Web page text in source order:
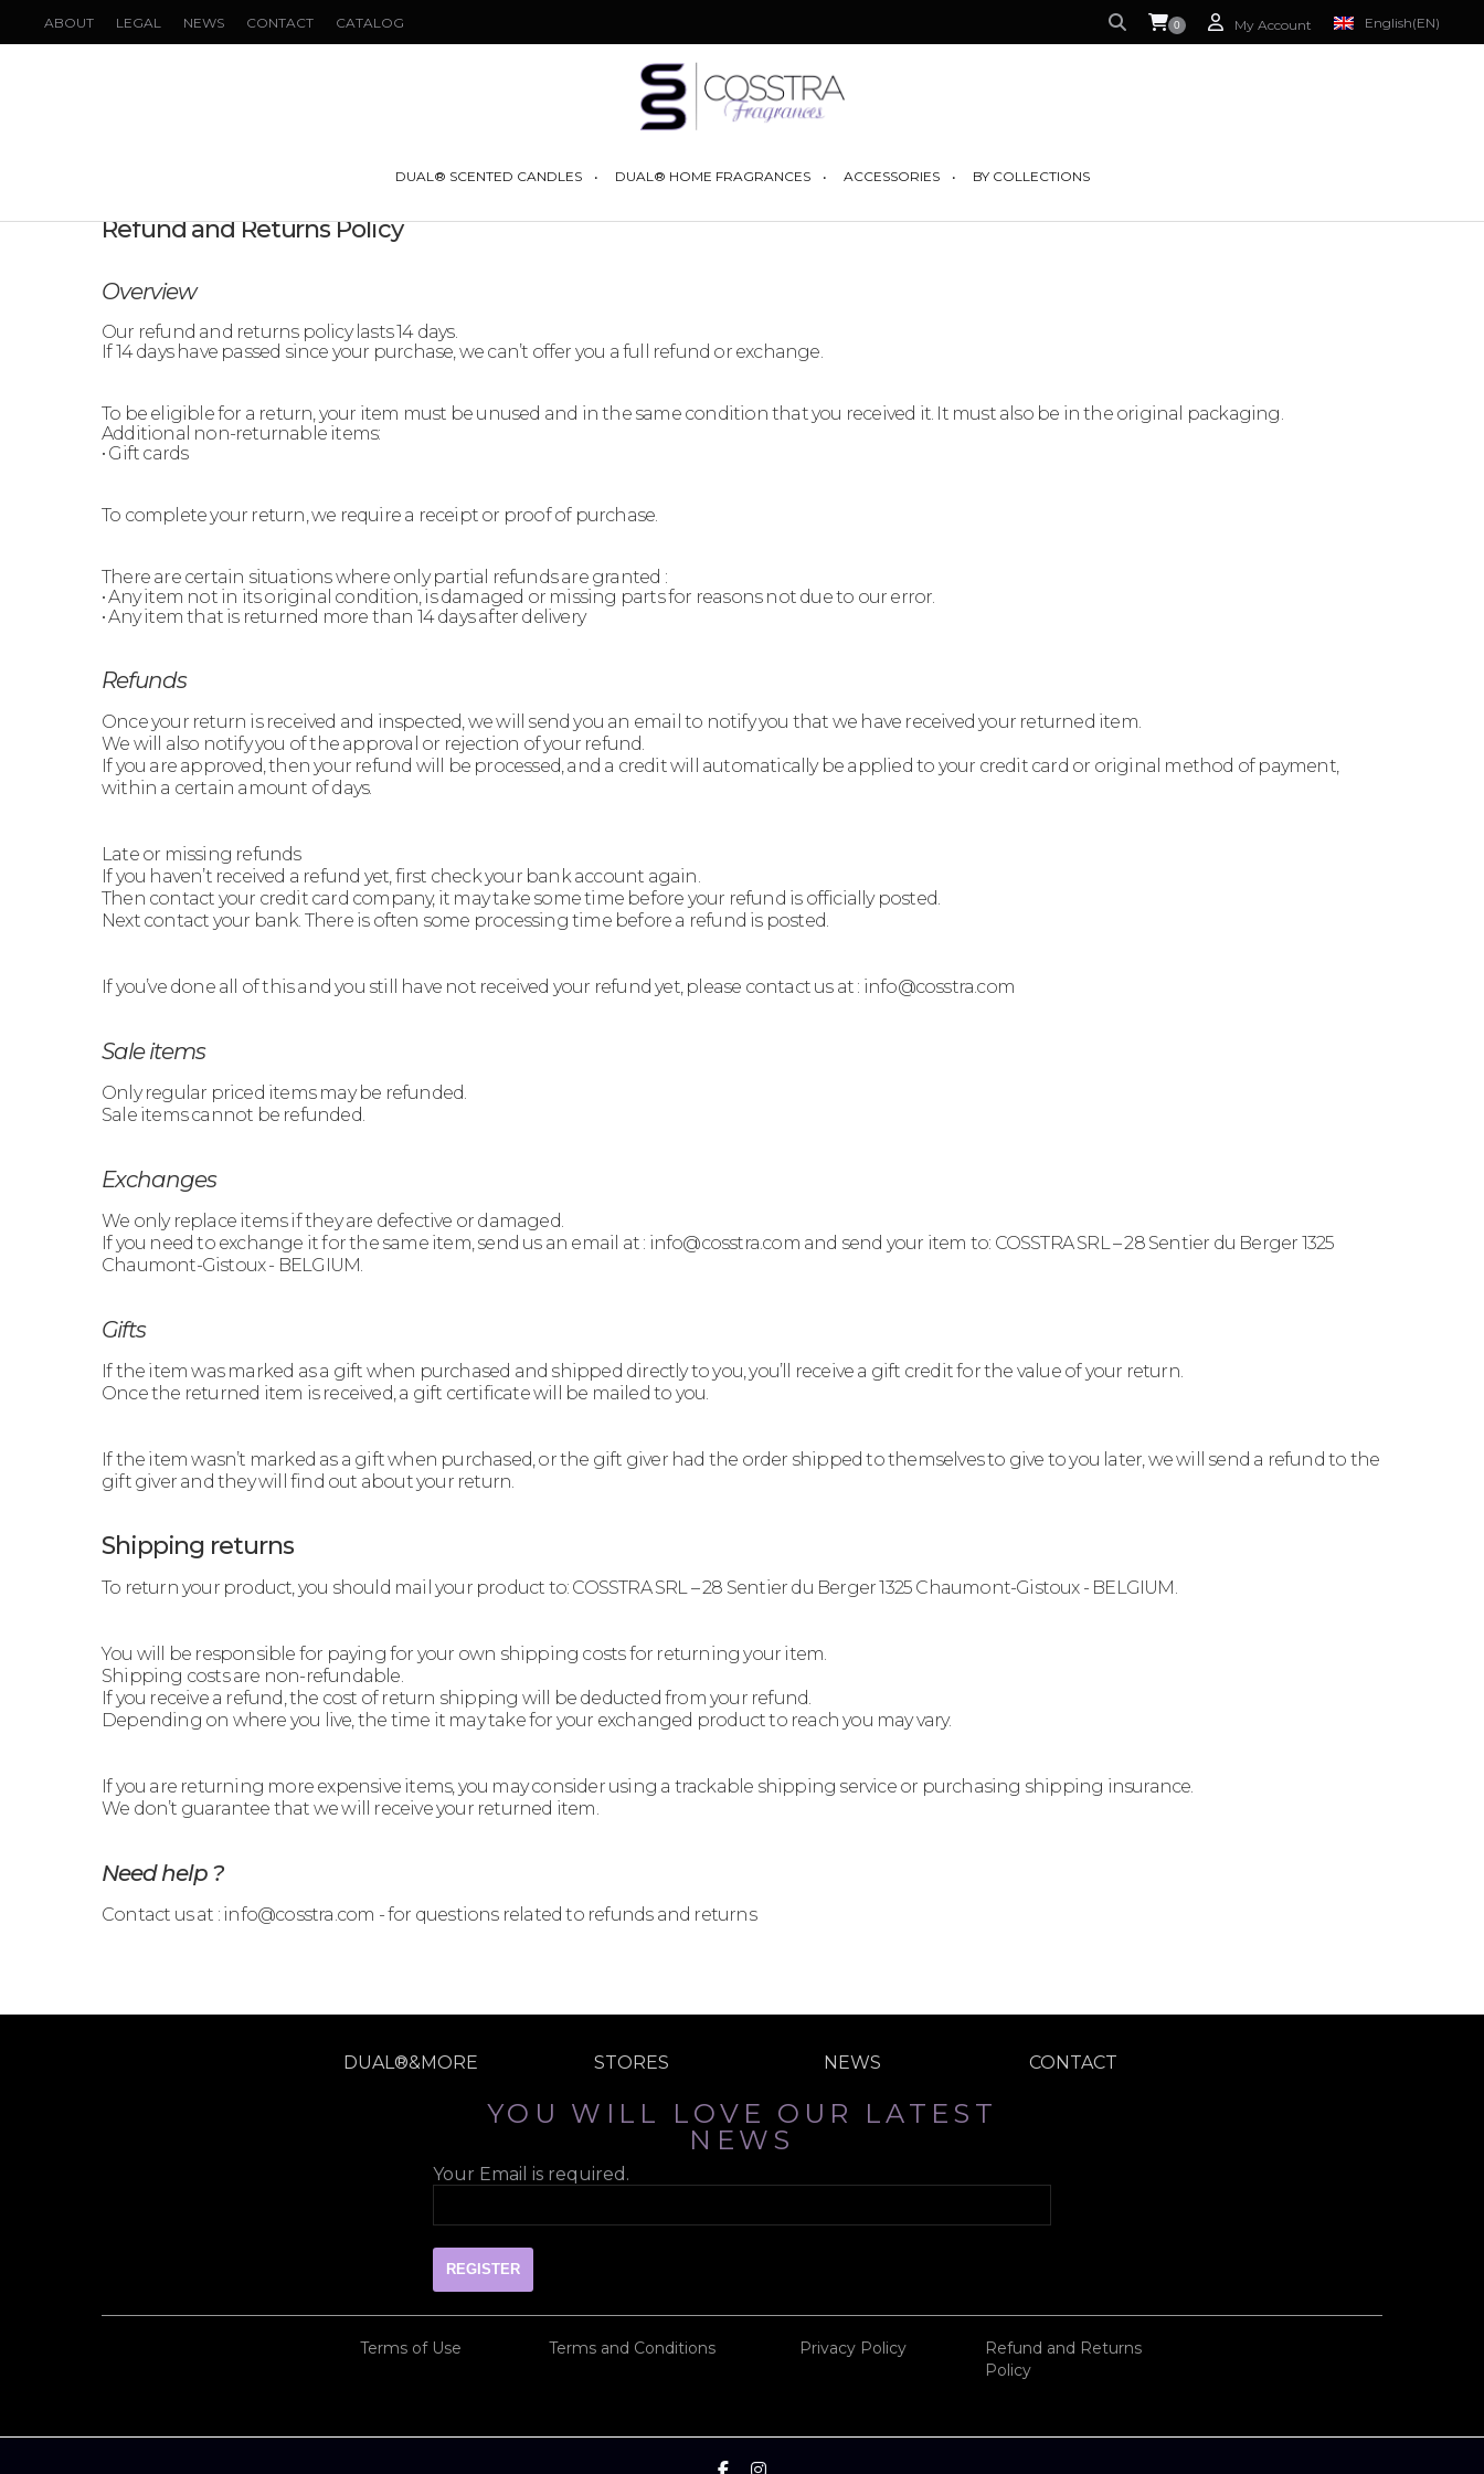
ABOUT LEGAL NEWS CONTACT CATALOG English(EN)
My Account
0
DUAL® SCENTED CANDLES DUAL® HOME FRAGRANCES ACCESSORIES BY COLLECTIONS
Refund and Returns Policy
Overview
Our refund and returns policy lasts 14 days.
If 14 days have passed since your purchase, we can’t offer you a full refund or exchange.
To be eligible for a return, your item must be unused and in the same condition that you received it. It must also be in the original packaging.
Additional non-returnable items:
• Gift cards
To complete your return, we require a receipt or proof of purchase.
There are certain situations where only partial refunds are granted :
• Any item not in its original condition, is damaged or missing parts for reasons not due to our error.
• Any item that is returned more than 14 days after delivery
Refunds
Once your return is received and inspected, we will send you an email to notify you that we have received your returned item.
We will also notify you of the approval or rejection of your refund.
If you are approved, then your refund will be processed, and a credit will automatically be applied to your credit card or original method of payment,
within a certain amount of days.
Late or missing refunds
If you haven’t received a refund yet, first check your bank account again.
Then contact your credit card company, it may take some time before your refund is officially posted.
Next contact your bank. There is often some processing time before a refund is posted.
If you’ve done all of this and you still have not received your refund yet, please contact us at : info@cosstra.com
Sale items
Only regular priced items may be refunded.
Sale items cannot be refunded.
Exchanges
We only replace items if they are defective or damaged.
If you need to exchange it for the same item, send us an email at : info@cosstra.com and send your item to: COSSTRA SRL – 28 Sentier du Berger 1325
Chaumont-Gistoux - BELGIUM.
Gifts
If the item was marked as a gift when purchased and shipped directly to you, you’ll receive a gift credit for the value of your return.
Once the returned item is received, a gift certificate will be mailed to you.
If the item wasn’t marked as a gift when purchased, or the gift giver had the order shipped to themselves to give to you later, we will send a refund to the
gift giver and they will find out about your return.
Shipping returns
To return your product, you should mail your product to: COSSTRA SRL – 28 Sentier du Berger 1325 Chaumont-Gistoux - BELGIUM.
You will be responsible for paying for your own shipping costs for returning your item.
Shipping costs are non-refundable.
If you receive a refund, the cost of return shipping will be deducted from your refund.
Depending on where you live, the time it may take for your exchanged product to reach you may vary.
If you are returning more expensive items, you may consider using a trackable shipping service or purchasing shipping insurance.
We don’t guarantee that we will receive your returned item.
Need help ?
Contact us at : info@cosstra.com - for questions related to refunds and returns
DUAL®&MORE STORES NEWS CONTACT
YOU WILL LOVE OUR LATEST
NEWS
Your Email is required.
Terms of Use Terms and Conditions Privacy Policy
Refund and Returns
Policy